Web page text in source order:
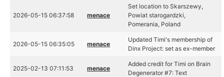
2026-05-15 06:37:58 menace
Set location to Skarszewy,
Powiat starogardzki,
Pomerania, Poland
2026-05-15 06:35:05 menace
Updated Timi's membership of
Dinx Project: set as ex-member
2025-02-13 07:11:53 menace
Added credit for Timi on Brain
Degenerator #7: Text